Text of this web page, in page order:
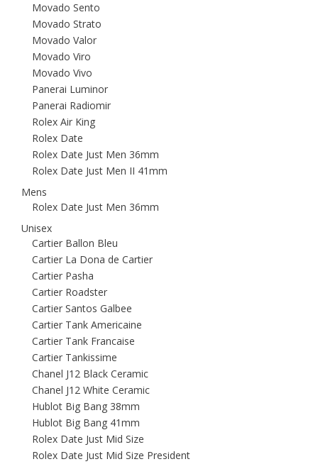
Movado Sento
Movado Strato
Movado Valor
Movado Viro
Movado Vivo
Panerai Luminor
Panerai Radiomir
Rolex Air King
Rolex Date
Rolex Date Just Men 36mm
Rolex Date Just Men II 41mm
Mens
Rolex Date Just Men 36mm
Unisex
Cartier Ballon Bleu
Cartier La Dona de Cartier
Cartier Pasha
Cartier Roadster
Cartier Santos Galbee
Cartier Tank Americaine
Cartier Tank Francaise
Cartier Tankissime
Chanel J12 Black Ceramic
Chanel J12 White Ceramic
Hublot Big Bang 38mm
Hublot Big Bang 41mm
Rolex Date Just Mid Size
Rolex Date Just Mid Size President